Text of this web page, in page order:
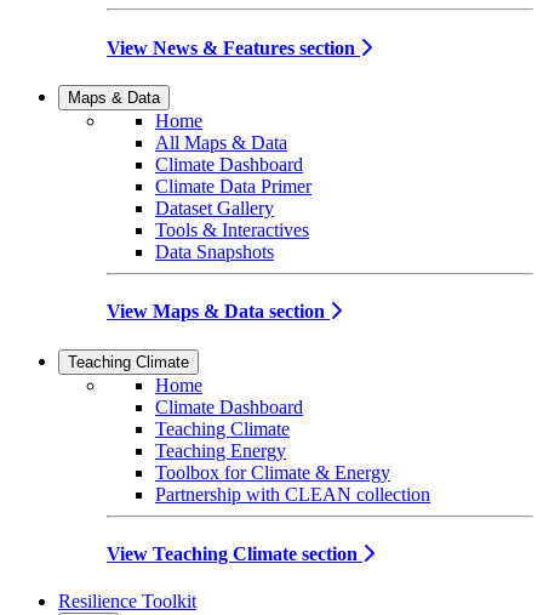
View News & Features section
Maps & Data
Home
All Maps & Data
Climate Dashboard
Climate Data Primer
Dataset Gallery
Tools & Interactives
Data Snapshots
View Maps & Data section
Teaching Climate
Home
Climate Dashboard
Teaching Climate
Teaching Energy
Toolbox for Climate & Energy
Partnership with CLEAN collection
View Teaching Climate section
Resilience Toolkit